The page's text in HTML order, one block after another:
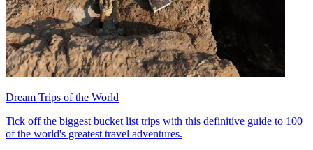
Dream Trips of the World
Tick off the biggest bucket list trips with this definitive guide to 100
of the world's greatest travel adventures.